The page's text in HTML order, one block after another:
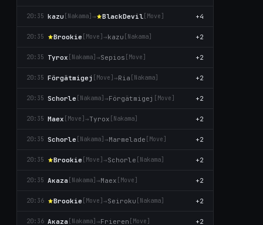
20:35 kazu [Nаkаma] → BlackDevil [Move] +4
20:35 Brookie [Move] →kazu [Nаkаma] +2
20:35 Tyrox [Nаkаma] →Sepios [Move] +2
20:35 Förgätmigej [Move] →Ria [Nаkаma] +2
20:35 Schorle [Nаkаma] →Förgätmigej [Move] +2
20:35 Maex [Move] →Tyrox [Nаkаma] +2
20:35 Schorle [Nаkаma] →Marmelade [Move] +2
20:35 Brookie [Move] →Schorle [Nаkаma] +2
20:35 Aκaza [Nаkаma] →Maex [Move] +2
20:36 Brookie [Move] →Seiroku [Nаkаma] +2
20:36 Aκaza [Nаkаma] →Frieren [Move] +2